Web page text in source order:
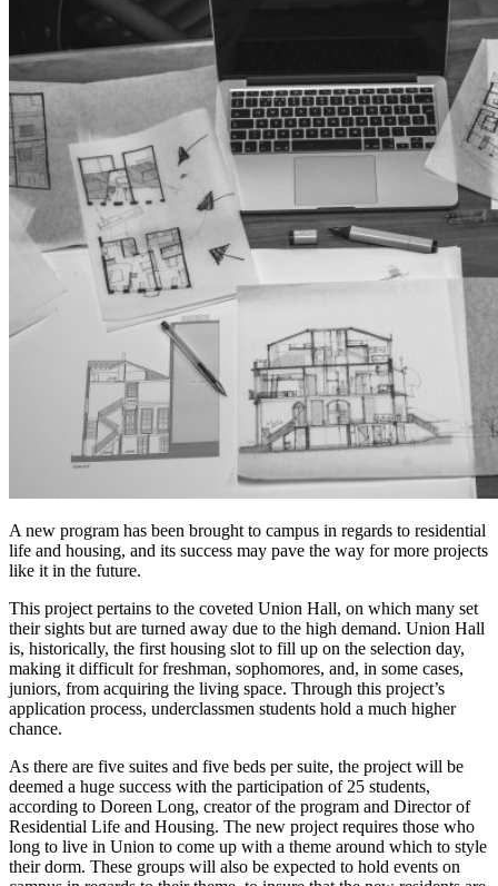
A new program has been brought to campus in regards to residential
life and housing, and its success may pave the way for more projects
like it in the future.
This project pertains to the coveted Union Hall, on which many set
their sights but are turned away due to the high demand. Union Hall
is, historically, the first housing slot to fill up on the selection day,
making it difficult for freshman, sophomores, and, in some cases,
juniors, from acquiring the living space. Through this project’s
application process, underclassmen students hold a much higher
chance.
As there are five suites and five beds per suite, the project will be
deemed a huge success with the participation of 25 students,
according to Doreen Long, creator of the program and Director of
Residential Life and Housing. The new project requires those who
long to live in Union to come up with a theme around which to style
their dorm. These groups will also be expected to hold events on